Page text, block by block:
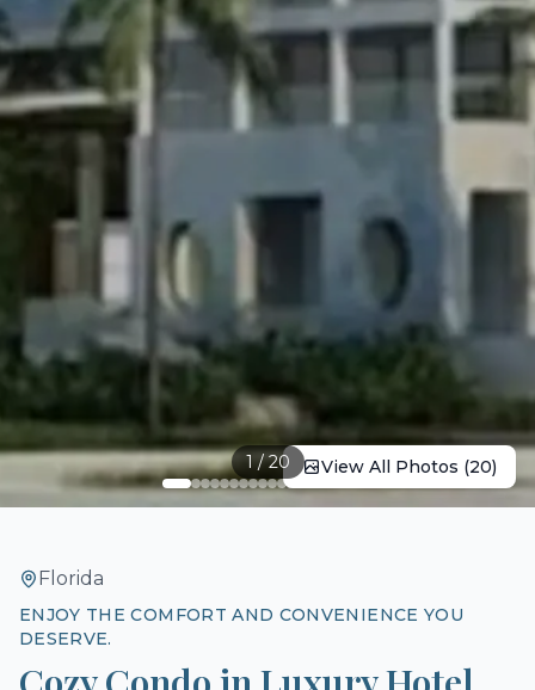
View All Photos (20)
1/20
Florida
ENJOY THE COMFORT AND CONVENIENCE YOU
DESERVE.